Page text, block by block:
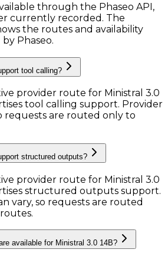
through the Phaseo API,
currently recorded. The
the routes and availability
Phaseo.
tool calling?
provider route for Ministral 3.0
tool calling support. Provider
requests are routed only to
structured outputs?
provider route for Ministral 3.0
structured outputs support.
vary, so requests are routed
available for Ministral 3.0 14B?